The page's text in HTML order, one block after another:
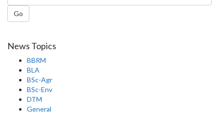
Go
News Topics
BBRM
BLA
BSc-Agr
BSc-Env
DTM
General